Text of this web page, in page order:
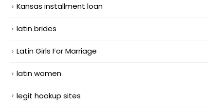
Kansas installment loan
latin brides
Latin Girls For Marriage
latin women
legit hookup sites